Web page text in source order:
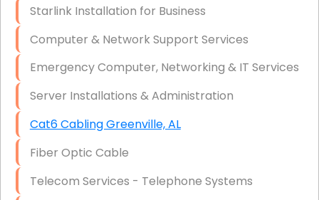
Firewall Installation
Starlink Installation for Business
Computer & Network Support Services
Emergency Computer, Networking & IT Services
Server Installations & Administration
Cat6 Cabling Greenville, AL
Fiber Optic Cable
Telecom Services - Telephone Systems